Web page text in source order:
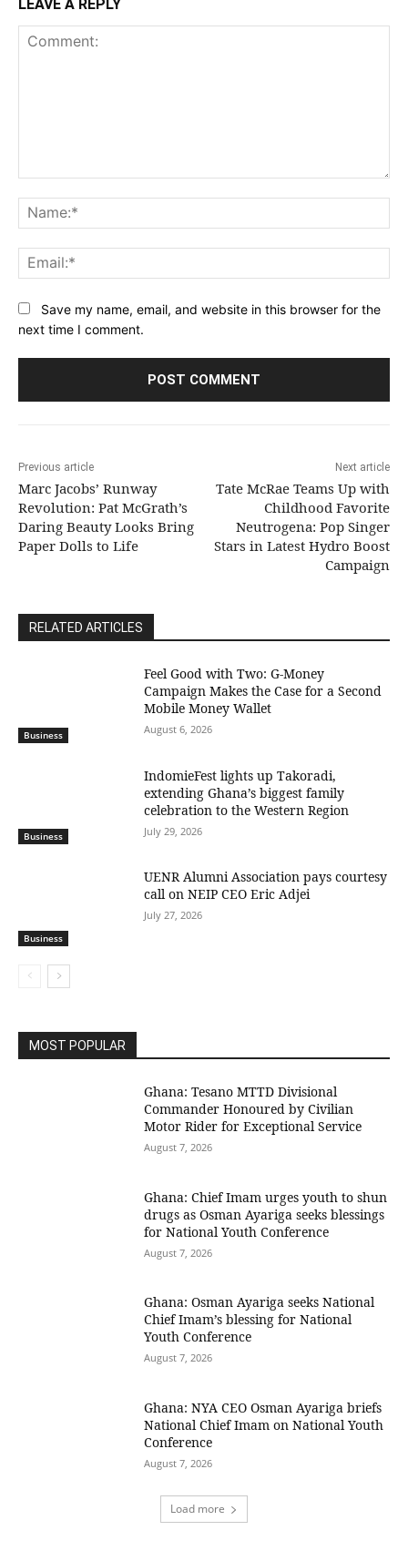
LEAVE A REPLY
Save my name, email, and website in this browser for the
next time I comment.
Previous article
Marc Jacobs’ Runway
Revolution: Pat McGrath’s
Daring Beauty Looks Bring
Paper Dolls to Life
Next article
Tate McRae Teams Up with
Childhood Favorite
Neutrogena: Pop Singer
Stars in Latest Hydro Boost
Campaign
RELATED ARTICLES
Business
​Feel Good with Two: G-Money
Campaign Makes the Case for a Second
Mobile Money Wallet
August 6, 2026
Business
IndomieFest lights up Takoradi,
extending Ghana’s biggest family
celebration to the Western Region
July 29, 2026
Business
UENR Alumni Association pays courtesy
call on NEIP CEO Eric Adjei
July 27, 2026
MOST POPULAR
Ghana: Tesano MTTD Divisional
Commander Honoured by Civilian
Motor Rider for Exceptional Service
August 7, 2026
Ghana: Chief Imam urges youth to shun
drugs as Osman Ayariga seeks blessings
for National Youth Conference
August 7, 2026
Ghana: Osman Ayariga seeks National
Chief Imam’s blessing for National
Youth Conference
August 7, 2026
Ghana: NYA CEO Osman Ayariga briefs
National Chief Imam on National Youth
Conference
August 7, 2026
Load more